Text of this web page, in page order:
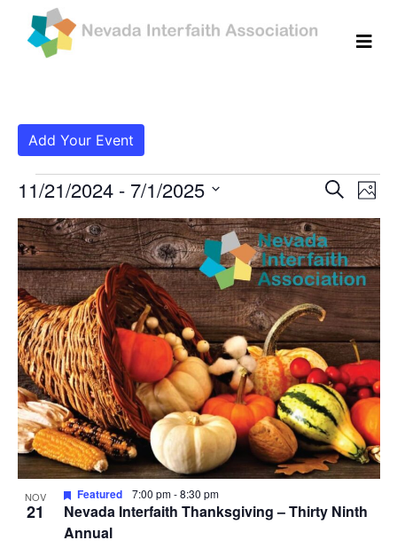
Add Your Event
Events
and
SearchPhoto
11/21/2024 - 7/1/2025
date.
List
of
events
in
Photo
View
NOV
21
Nevada Interfaith Thanksgiving – Thirty Ninth
Annual
Featured 7:00 pm-8:30 pm